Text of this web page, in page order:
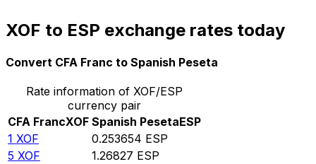
XOF to ESP exchange rates today
Convert CFA Franc to Spanish Peseta
Rate information of XOF/ESP
currency pair
CFA FrancXOF Spanish PesetaESP
1 XOF 0.253654 ESP
5 XOF 1.26827 ESP